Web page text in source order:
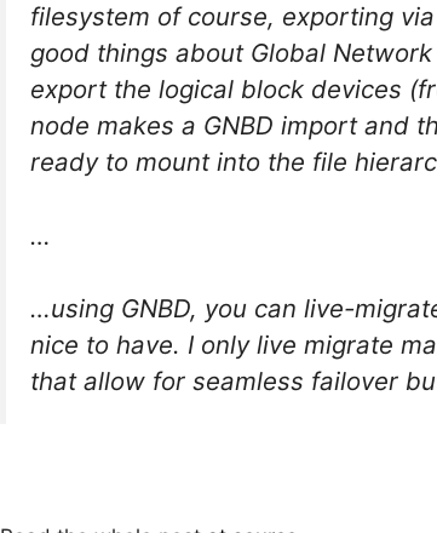
filesystem of course, exporting
good things about Global
export the logical block devices
node makes a GNBD import and
ready to mount into the file
…
…using GNBD, you can live-
nice to have. I only live migrate
that allow for seamless failover